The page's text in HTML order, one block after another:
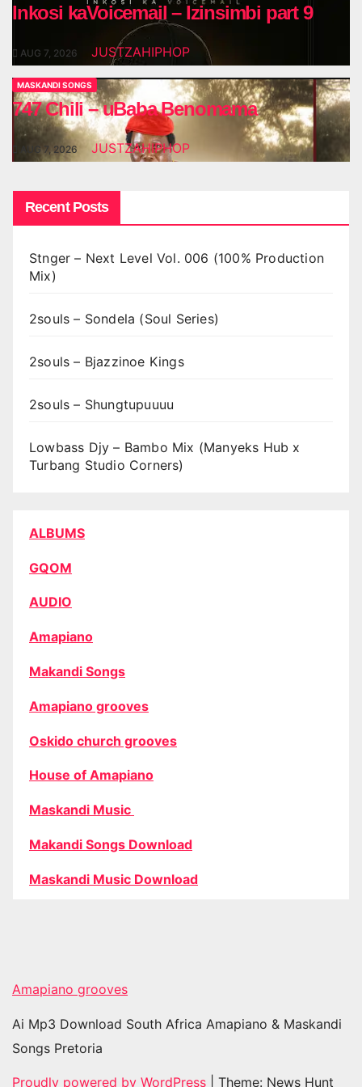
Inkosi kaVoicemail – Izinsimbi part 9
AUG 7, 2026 JUSTZAHIPHOP
MASKANDI SONGS
747 Chili – uBaba Benomama
AUG 7, 2026 JUSTZAHIPHOP
Recent Posts
Stnger – Next Level Vol. 006 (100% Production
Mix)
2souls – Sondela (Soul Series)
2souls – Bjazzinoe Kings
2souls – Shungtupuuuu
Lowbass Djy – Bambo Mix (Manyeks Hub x
Turbang Studio Corners)
ALBUMS
GQOM
AUDIO
Amapiano
Makandi Songs
Amapiano grooves
Oskido church grooves
House of Amapiano
Maskandi Music
Makandi Songs Download
Maskandi Music Download
Amapiano grooves
Ai Mp3 Download South Africa Amapiano & Maskandi
Songs Pretoria
Proudly powered by WordPress Theme: News Hunt